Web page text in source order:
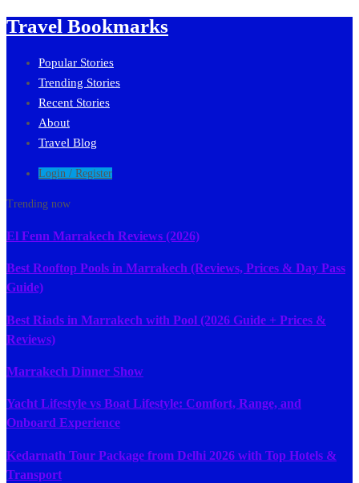
Travel Bookmarks
Popular Stories
Trending Stories
Recent Stories
About
Travel Blog
Login / Register
Trending now
El Fenn Marrakech Reviews (2026)
Best Rooftop Pools in Marrakech (Reviews, Prices & Day Pass
Guide)
Best Riads in Marrakech with Pool (2026 Guide + Prices &
Reviews)
Marrakech Dinner Show
Yacht Lifestyle vs Boat Lifestyle: Comfort, Range, and
Onboard Experience
Kedarnath Tour Package from Delhi 2026 with Top Hotels &
Transport